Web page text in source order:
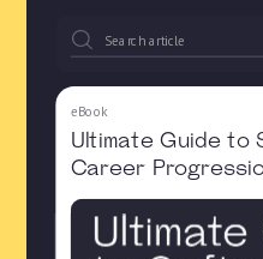
eBook
Ultimate Guide to
Career